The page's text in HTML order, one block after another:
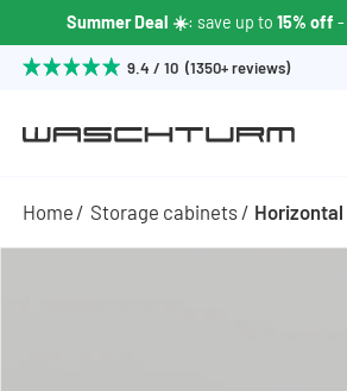
Summer Deal ☀️: save up to 15% off -
9.4 / 10 (1350+ reviews)
Home Storage cabinets